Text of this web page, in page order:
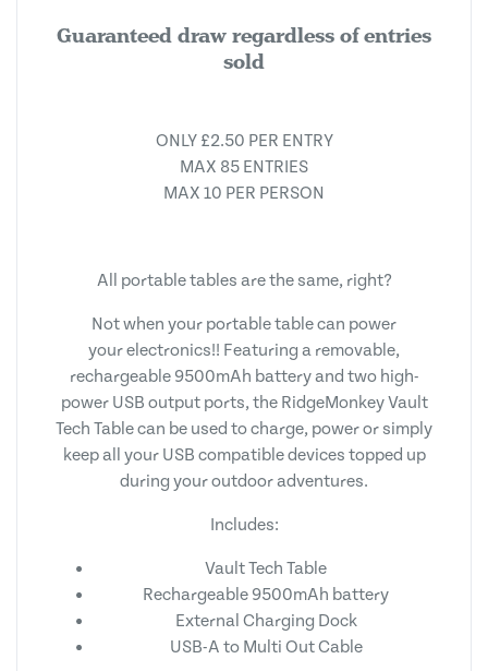
Guaranteed draw regardless of entries
sold
ONLY £2.50 PER ENTRY
MAX 85 ENTRIES
MAX 10 PER PERSON
All portable tables are the same, right?
Not when your portable table can power
your electronics!! Featuring a removable,
rechargeable 9500mAh battery and two high-
power USB output ports, the RidgeMonkey Vault
Tech Table can be used to charge, power or simply
keep all your USB compatible devices topped up
during your outdoor adventures.
Includes:
Vault Tech Table
Rechargeable 9500mAh battery
External Charging Dock
USB-A to Multi Out Cable